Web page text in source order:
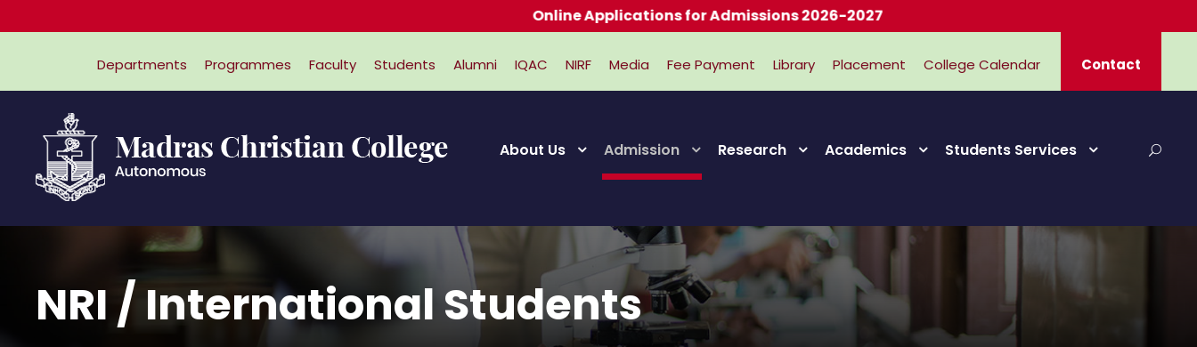
Departments Programmes Faculty Students Alumni IQAC NIRF Media Fee Payment Library Placement College Calendar Contact
About Us Admission Research Academics Students Services
NRI / International Students
Online Applications for Admissions 2026-2027